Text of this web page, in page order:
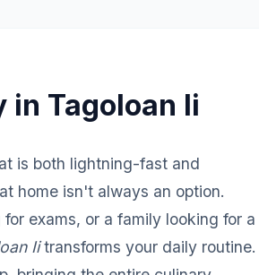
in Tagoloan Ii
is both lightning-fast and
home isn't always an option.
exams, or a family looking for a
Iitransforms your daily routine.